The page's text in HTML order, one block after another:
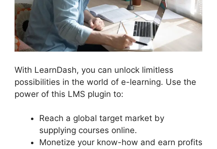
With LearnDash, you can unlock limitless
possibilities in the world of e-learning. Use the
power of this LMS plugin to:
Reach a global target market by
supplying courses online.
Monetize your know-how and earn profits